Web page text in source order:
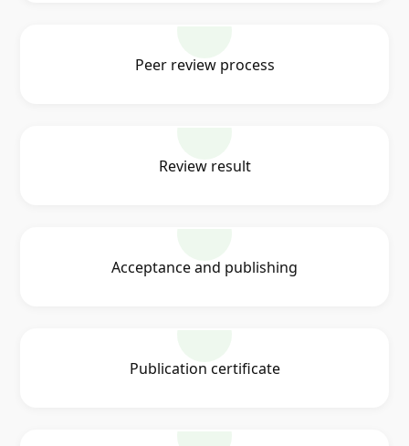
Peer review process
Review result
Acceptance and publishing
Publication certificate